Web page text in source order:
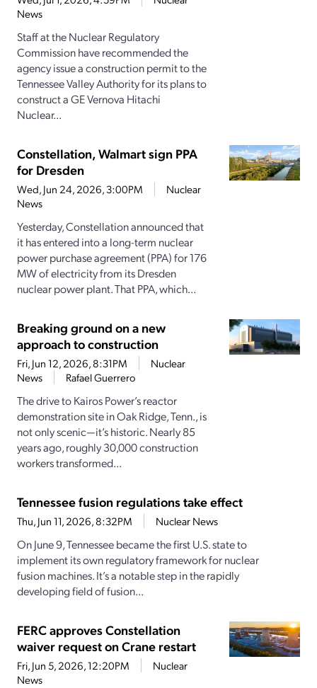
News
Staff at the Nuclear Regulatory
Commission have recommended the
agency issue a construction permit to the
Tennessee Valley Authority for its plans to
construct a GE Vernova Hitachi
Nuclear...
Constellation, Walmart sign PPA
for Dresden
Wed, Jun 24, 2026, 3:00PM
Nuclear
News
Yesterday, Constellation announced that
it has entered into a long-term nuclear
power purchase agreement (PPA) for 176
MW of electricity from its Dresden
nuclear power plant. That PPA, which...
Breaking ground on a new
approach to construction
Fri, Jun 12, 2026, 8:31PM
Nuclear
News
Rafael Guerrero
The drive to Kairos Power’s reactor
demonstration site in Oak Ridge, Tenn., is
not only scenic—it’s historic. Nearly 85
years ago, roughly 30,000 construction
workers transformed...
Tennessee fusion regulations take effect
Thu, Jun 11, 2026, 8:32PM Nuclear News
On June 9, Tennessee became the first U.S. state to
implement its own regulatory framework for nuclear
fusion machines. It’s a notable step in the rapidly
developing field of fusion...
FERC approves Constellation
waiver request on Crane restart
Fri, Jun 5, 2026, 12:20PM
Nuclear
News